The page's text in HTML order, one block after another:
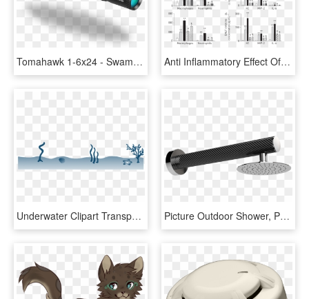
Tomahawk 1-6x24 - Swamp Fox Optics, HD Png Download Anti Inflammatory Effect Of Ceramide 1 Phosphate In - Inflammation S Smase Assay Kit, HD Png Download
Underwater Clipart Transparent - Angler Exploit Kit As A Service, HD Png Download Picture Outdoor Shower, Pool, Garden - Monochrome, HD Png Download